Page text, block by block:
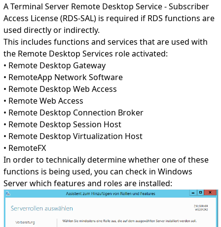
A Terminal Server Remote Desktop Service - Subscriber
Access License (RDS-SAL) is required if RDS functions are
used directly or indirectly.
This includes functions and services that are used with
the Remote Desktop Services role activated:
• Remote Desktop Gateway
• RemoteApp Network Software
• Remote Desktop Web Access
• Remote Web Access
• Remote Desktop Connection Broker
• Remote Desktop Session Host
• Remote Desktop Virtualization Host
• RemoteFX
In order to technically determine whether one of these
functions is being used, you can check in Windows
Server which features and roles are installed: